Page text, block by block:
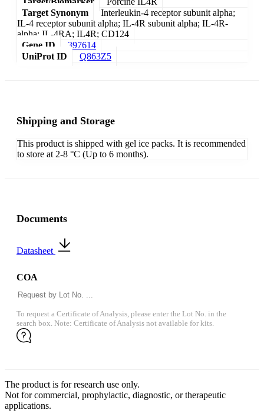
Target Synonym
Interleukin-4 receptor subunit alpha;
IL-4 receptor subunit alpha; IL-4R subunit alpha; IL-4R-
alpha; IL-4RA; IL4R; CD124
Gene ID
397614
UniProt ID
Q863Z5
Shipping and Storage
This product is shipped with gel ice packs. It is recommended
to store at 2-8 °C (Up to 6 months).
Documents
Datasheet
COA
To request a Certificate of Analysis, please enter the Lot No. in the
search box. Note: Certificate of Analysis not available for kits.
The product is for research use only.
Not for commercial, prophylactic, diagnostic, or therapeutic
applications.